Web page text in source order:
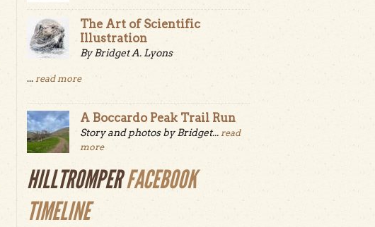
The Art of Scientific
Illustration
By Bridget A. Lyons
... read more
A Boccardo Peak Trail Run
Story and photos by Bridget... read
more
HILLTROMPERFACEBOOK
TIMELINE